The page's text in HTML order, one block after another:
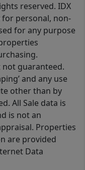
reserved. IDX
personal, non-
for any purpose
guaranteed.
and any use
other than by
All Sale data is
is not an
Properties
are provided
Data